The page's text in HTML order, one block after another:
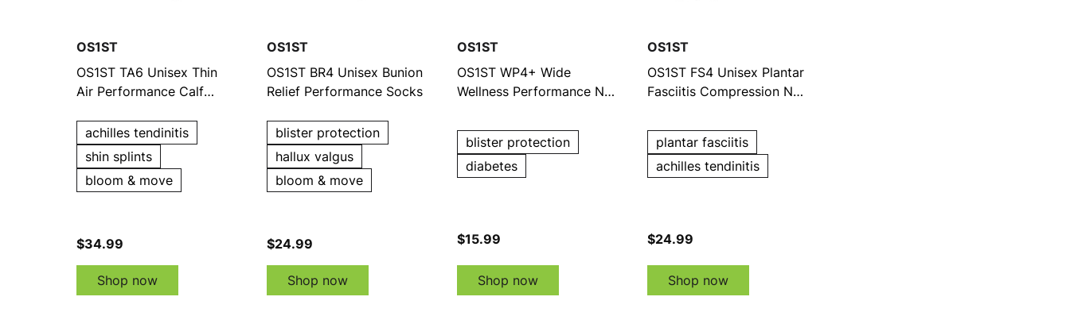
OS1ST
OS1ST TA6 Unisex Thin
Air Performance Calf
achilles tendinitis
shin splints
bloom & move
$34.99
Shop now
OS1ST
OS1ST BR4 Unisex Bunion
Relief Performance Socks
blister protection
hallux valgus
bloom & move
$24.99
Shop now
OS1ST
OS1ST WP4+ Wide
Wellness Performance No
blister protection
diabetes
$15.99
Shop now
OS1ST
OS1ST FS4 Unisex Plantar
Fasciitis Compression No
plantar fasciitis
achilles tendinitis
$24.99
Shop now